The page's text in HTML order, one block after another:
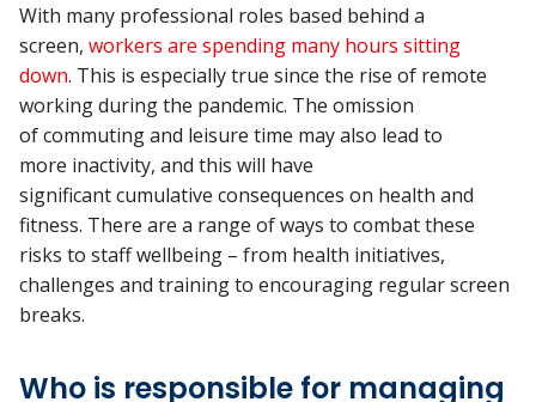
With many professional roles based behind a
screen, workers are spending many hours sitting
down. This is especially true since the rise of remote
working during the pandemic. The omission
ofcommuting and leisure time mayalso lead to
more inactivity, and this will have
significantcumulative consequences on health and
fitness. There are a range of ways to combat these
risks to staffwellbeing – from health initiatives,
challenges and training to encouraging regular screen
breaks.
Who is responsible for managing